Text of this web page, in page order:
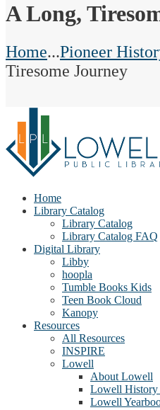
A Long,
Home...Pioneer
Tiresome Journey
Home
Library Catalog
Library Catalog
Library Catalog FAQ
Digital Library
Libby
hoopla
Tumble Books Kids
Teen Book Cloud
Kanopy
Resources
All Resources
INSPIRE
Lowell
About Lowell
Lowell History
Lowell